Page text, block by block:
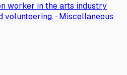
worker in the arts industry
volunteering. · Miscellaneous